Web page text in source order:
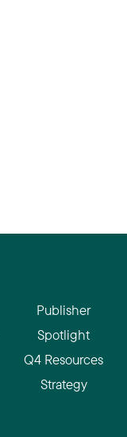
Publisher
Spotlight
Q4 Resources
Strategy